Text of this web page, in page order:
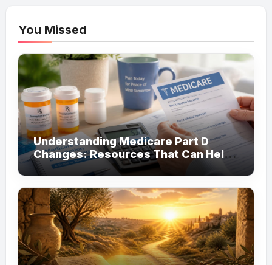
You Missed
Understanding Medicare Part D
Changes: Resources That Can Help
You Save on Prescription Costs